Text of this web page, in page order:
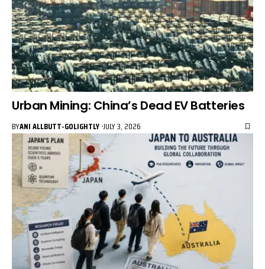
Urban Mining: China’s Dead EV Batteries
BYANI ALLBUTT-GOLIGHTLY JULY 3, 2026